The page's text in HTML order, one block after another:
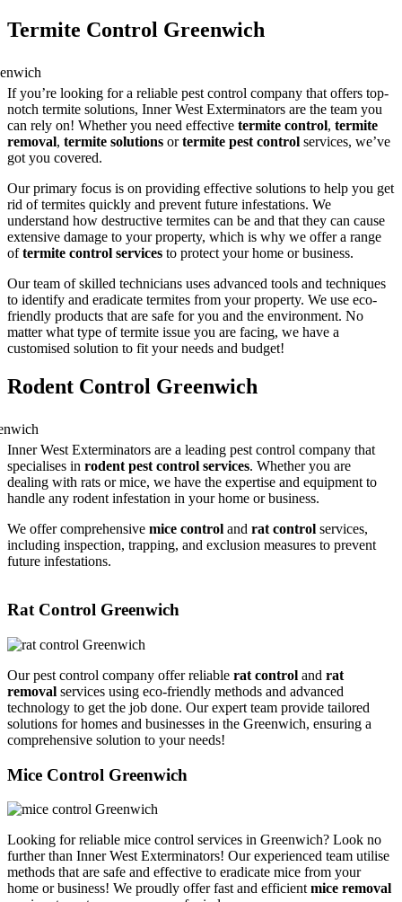
Termite Control Greenwich
If you’re looking for a reliable pest control company that offers top-
notch termite solutions, Inner West Exterminators are the team you
can rely on! Whether you need effective termite control, termite
removal, termite solutions ortermite pest control services, we’ve
got you covered.
Our primary focus is on providing effective solutions to help you get
rid of termites quickly and prevent future infestations. We
understand how destructive termites can be and that they can cause
extensive damage to your property, which is why we offer a range
oftermite control services to protect your home or business.
Our team of skilled technicians uses advanced tools and techniques
to identify and eradicate termites from your property. We use eco-
friendly products that are safe for you and the environment. No
matter what type of termite issue you are facing, we have a
customised solution to fit your needs and budget!
Rodent Control Greenwich
Inner West Exterminators are a leading pest control company that
specialises in rodent pest control services. Whether you are
dealing with rats or mice, we have the expertise and equipment to
handle any rodent infestation in your home or business.
We offer comprehensive mice control and rat control services,
including inspection, trapping, and exclusion measures to prevent
future infestations.
Rat Control Greenwich
Our pest control company offer reliable rat control and rat
removal services using eco-friendly methods and advanced
technology to get the job done. Our expert team provide tailored
solutions for homes and businesses in the Greenwich, ensuring a
comprehensive solution to your needs!
Mice Control Greenwich
Looking for reliable mice control services in Greenwich? Look no
further than Inner West Exterminators! Our experienced team utilise
methods that are safe and effective to eradicate mice from your
home or business! We proudly offer fast and efficientmice removal